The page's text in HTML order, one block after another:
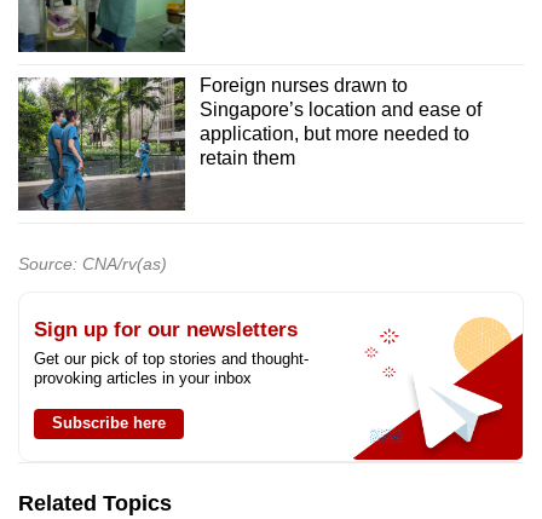
Foreign nurses drawn to
Singapore’s location and ease of
application, but more needed to
retain them
Source: CNA/rv(as)
Sign up for our newsletters
Get our pick of top stories and thought-
provoking articles in your inbox
Subscribe here
Related Topics